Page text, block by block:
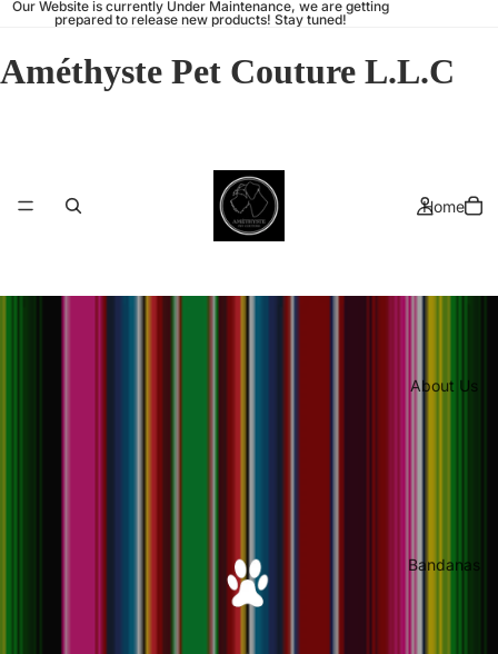
Our Website is currently Under Maintenance, we are getting
prepared to release new products! Stay tuned!
Améthyste Pet Couture L.L.C
Home
About Us
Bandanas